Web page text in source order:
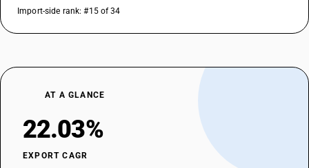
Import-side rank: #15 of 34
AT A GLANCE
22.03%
EXPORT CAGR